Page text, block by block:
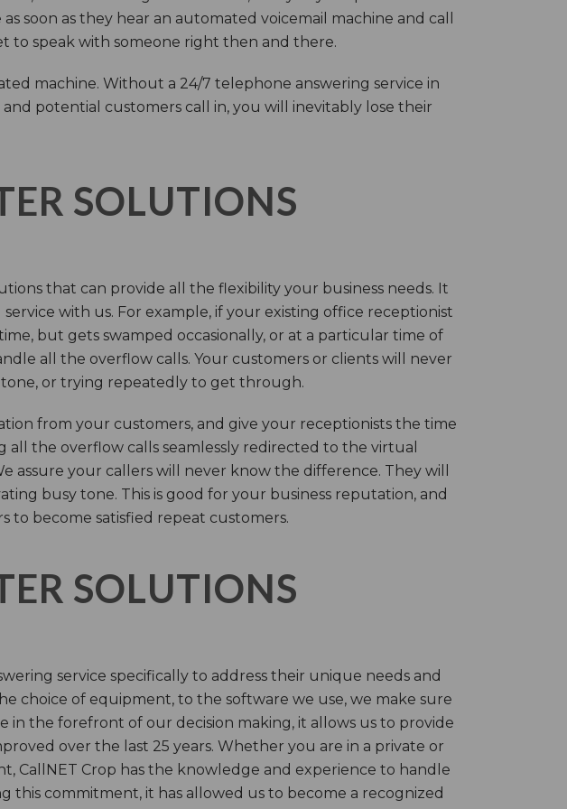
soon as they hear an automated voicemail machine and call
to speak with someone right then and there.
machine. Without a 24/7 telephone answering service in
potential customers call in, you will inevitably lose their
SOLUTIONS
that can provide all the flexibility your business needs. It
with us. For example, if your existing office receptionist
but gets swamped occasionally, or at a particular time of
all the overflow calls. Your customers or clients will never
or trying repeatedly to get through.
from your customers, and give your receptionists the time
the overflow calls seamlessly redirected to the virtual
assure your callers will never know the difference. They will
busy tone. This is good for your business reputation, and
to become satisfied repeat customers.
SOLUTIONS
service specifically to address their unique needs and
choice of equipment, to the software we use, we make sure
in the forefront of our decision making, it allows us to provide
over the last 25 years. Whether you are in a private or
CallNET Crop has the knowledge and experience to handle
this commitment, it has allowed us to become a recognized